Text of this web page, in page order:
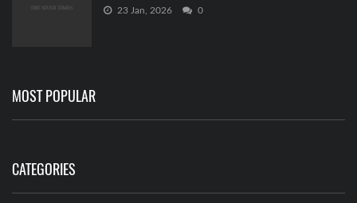
23 Jan, 2026 0
MOST POPULAR
CATEGORIES